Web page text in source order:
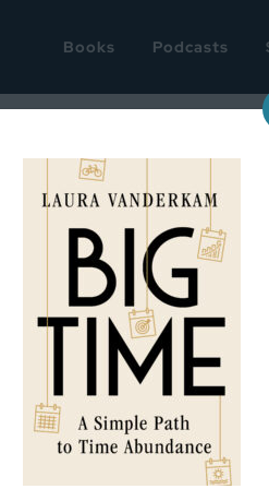
Books Podcasts